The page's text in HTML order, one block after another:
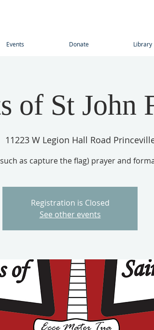
Events Donate Library
of St John
11223 W Legion Hall Road
as capture the flag) prayer and
Registration is Closed
See other events